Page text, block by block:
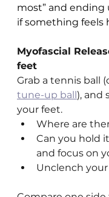
most” and
if something feels
Myofascial
feet
Grab a tennis ball
tune-up ball), and
your feet.
Where are
Can you hold
and focus on
Unclench your